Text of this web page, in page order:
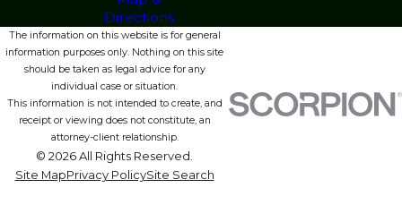
Directions
The information on this website is for general
information purposes only. Nothing on this site
should be taken as legal advice for any
individual case or situation.
This information is not intended to create, and
receipt or viewing does not constitute, an
attorney-client relationship.
© 2026 All Rights Reserved.
Site MapPrivacy PolicySite Search